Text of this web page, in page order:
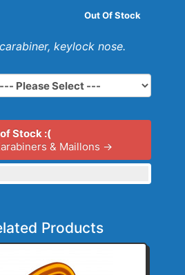
Out Of Stock
keylock nose.
Stock :(
& Maillons →
Products